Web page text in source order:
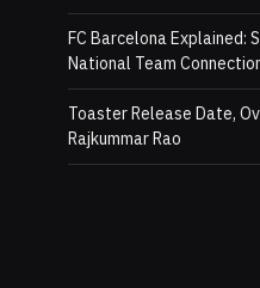
FC Barcelona Explained:
National Team
Toaster Release Date,
Rajkummar Rao